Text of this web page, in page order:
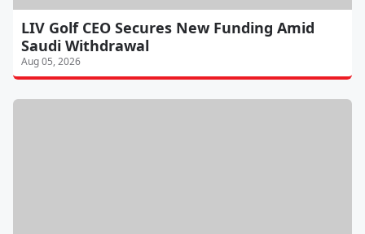
LIV Golf CEO Secures New Funding Amid
Saudi Withdrawal
Aug 05, 2026